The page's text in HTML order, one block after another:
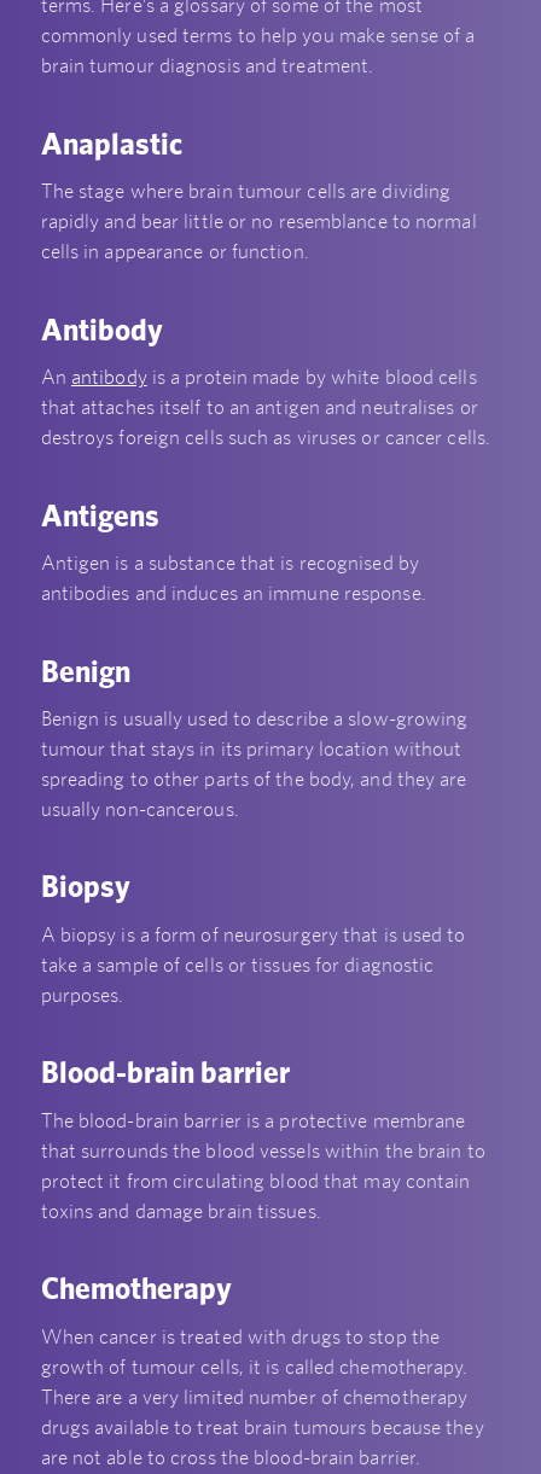
terms. Here’s a glossary of some of the most
commonly used terms to help you make sense of a
brain tumour diagnosis and treatment.
Anaplastic
The stage where brain tumour cells are dividing
rapidly and bear little or no resemblance to normal
cells in appearance or function.
Antibody
An antibodyis a protein made by white blood cells
that attaches itself to an antigen and neutralises or
destroys foreign cells such as viruses or cancer cells.
Antigens
Antigen is a substance that is recognised by
antibodies and induces an immune response.
Benign
Benign is usually used to describe a slow-growing
tumour that stays in its primary location without
spreading to other parts of the body, and they are
usually non-cancerous.
Biopsy
A biopsy is a form of neurosurgery that is used to
take a sample of cells or tissues for diagnostic
purposes.
Blood-brain barrier
The blood-brain barrier is a protective membrane
that surrounds the blood vessels within the brain to
protect it from circulating blood that may contain
toxins and damage brain tissues.
Chemotherapy
When cancer is treated with drugs to stop the
growth of tumour cells, it is called chemotherapy.
There are a very limited number of chemotherapy
drugs available to treat brain tumours because they
are not able to cross the blood-brain barrier.